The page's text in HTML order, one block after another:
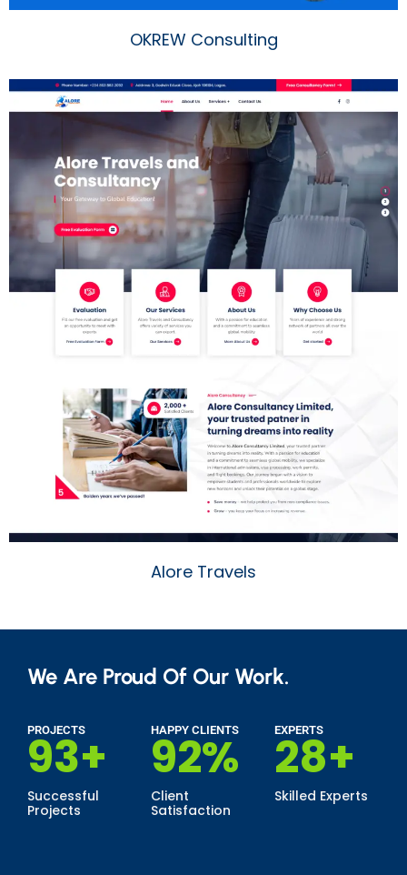
OKREW Consulting
Alore Travels
We Are Proud Of Our Work.
PROJECTS
100+
Successful
Projects
HAPPY CLIENTS
99%
Client
Satisfaction
EXPERTS
30+
Skilled Experts